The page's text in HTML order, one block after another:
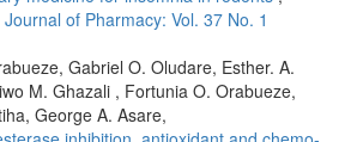
of Pharmacy: Vol. 37 No. 1
Gabriel O. Oludare, Esther. A.
M. Ghazali , Fortunia O. Orabueze,
George A. Asare,